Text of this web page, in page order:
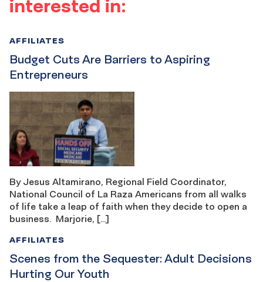
interested in:
Budget Cuts Are Barriers to Aspiring
Entrepreneurs
AFFILIATES
By Jesus Altamirano, Regional Field Coordinator,
National Council of La Raza Americans from all walks
of life take a leap of faith when they decide to open a
business. Marjorie, […]
Scenes from the Sequester: Adult Decisions
Hurting Our Youth
AFFILIATES